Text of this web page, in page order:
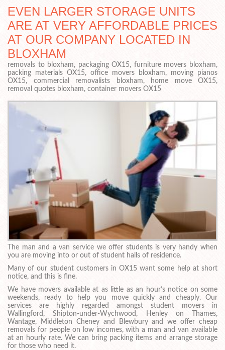
EVEN LARGER STORAGE UNITS
ARE AT VERY AFFORDABLE PRICES
AT OUR COMPANY LOCATED IN
BLOXHAM
removals to bloxham, packaging OX15, furniture movers bloxham,
packing materials OX15, office movers bloxham, moving pianos
OX15, commercial removalists bloxham, home move OX15,
removal quotes bloxham, container movers OX15
The man and a van service we offer students is very handy when
you are moving into or out of student halls of residence.
Many of our student customers in OX15 want some help at short
notice, and this is fine.
We have movers available at as little as an hour’s notice on some
weekends, ready to help you move quickly and cheaply. Our
services are highly regarded amongst student movers in
Wallingford, Shipton-under-Wychwood, Henley on Thames,
Wantage, Middleton Cheney and Blewbury and we offer cheap
removals for people on low incomes, with a man and van available
at an hourly rate. We can bring packing items and arrange storage
for those who need it.